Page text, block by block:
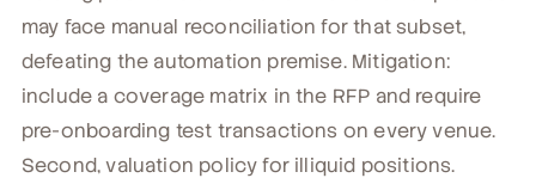
may face manual reconciliation for that subset,
defeating the automation premise. Mitigation:
include a coverage matrix in the RFP and require
pre-onboarding test transactions on every venue.
Second, valuation policy for illiquid positions.